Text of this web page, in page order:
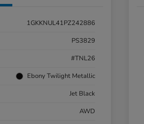
1GKKNUL41PZ242886
PS3829
#TNL26
Ebony Twilight Metallic
Jet Black
AWD